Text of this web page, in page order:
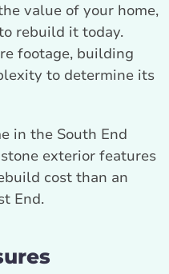
value of your home,
rebuild it today.
footage, building
to determine its
in the South End
exterior features
cost than an
End.